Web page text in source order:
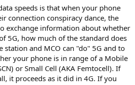
speeds is that when your phone
connection conspiracy dance, the
exchange information about whether
5G, how much of the standard does
station and MCO can "do" 5G and to
your phone is in range of a Mobile
or Small Cell (AKA Femtocell). If
it proceeds as it did in 4G. If you